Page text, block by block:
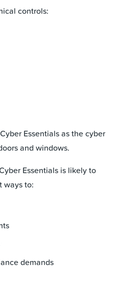
controls:
Essentials as the cyber
and windows.
Essentials is likely to
ways to:
demands